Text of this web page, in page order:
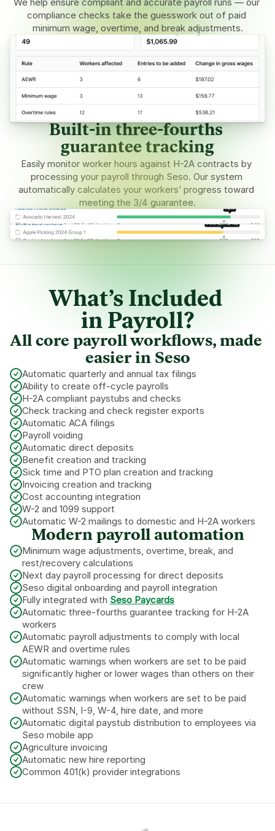
compliance checks take the guesswork out of paid
minimum wage, overtime, and break adjustments.
Built-in three-fourths
guarantee tracking
Easily monitor worker hours against H-2A contracts by
processing your payroll through Seso. Our system
automatically calculates your workers’ progress toward
meeting the 3/4 guarantee.
What’s Included
in Payroll?
All core payroll workflows, made
easier in Seso
Automatic quarterly and annual tax filings
Ability to create off-cycle payrolls
H-2A compliant paystubs and checks
Check tracking and check register exports
Automatic ACA filings
Payroll voiding
Automatic direct deposits
Benefit creation and tracking
Sick time and PTO plan creation and tracking
Invoicing creation and tracking
Cost accounting integration
W-2 and 1099 support
Automatic W-2 mailings to domestic and H-2A workers
Modern payroll automation
Minimum wage adjustments, overtime, break, and
rest/recovery calculations
Next day payroll processing for direct deposits
Seso digital onboarding and payroll integration
Fully integrated with Seso Paycards
Automatic three-fourths guarantee tracking for H-2A
workers
Automatic payroll adjustments to comply with local
AEWR and overtime rules
Automatic warnings when workers are set to be paid
significantly higher or lower wages than others on their
crew
Automatic warnings when workers are set to be paid
without SSN, I-9, W-4, hire date, and more
Automatic digital paystub distribution to employees via
Seso mobile app
Agriculture invoicing
Automatic new hire reporting
Common 401(k) provider integrations